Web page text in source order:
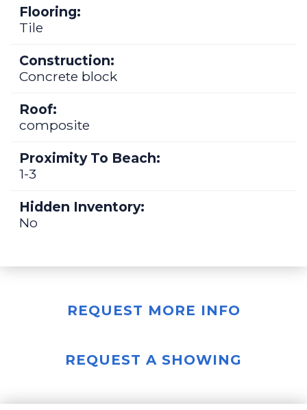
Flooring:
Tile
Construction:
Concrete block
Roof:
composite
Proximity To Beach:
1-3
Hidden Inventory:
No
REQUEST MORE INFO
REQUEST A SHOWING